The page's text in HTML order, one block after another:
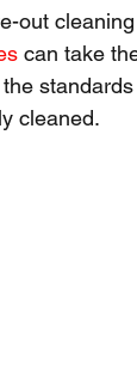
out
can take
cleaned.